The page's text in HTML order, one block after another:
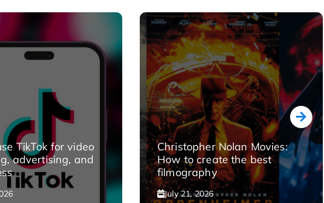
TikTok for video
advertising, and
Christopher Nolan Movies:
How to create the best
filmography
July 21, 2026